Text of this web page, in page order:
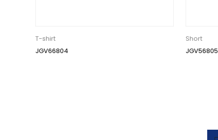
T-shirt
JGV66804
Short
JGV56805